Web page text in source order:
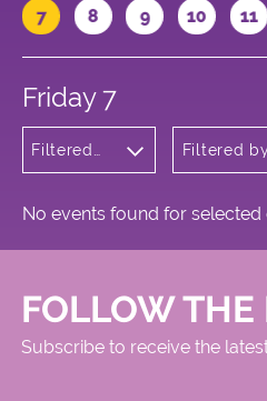
7 8 9 10 11
Friday 7
Filtered
Filtered
Meadows
No events found for selected
FOLLOW THE
Subscribe to receive the